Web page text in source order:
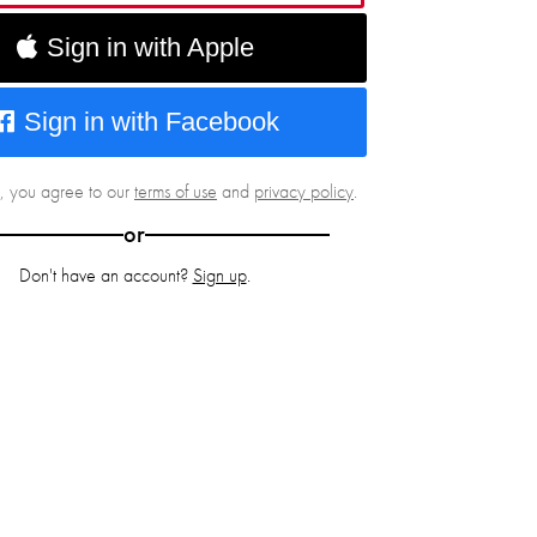
Sign in with Apple
Sign in with Facebook
you agree to ourterms of use and privacy policy.
or
Don't have an account? Sign up.